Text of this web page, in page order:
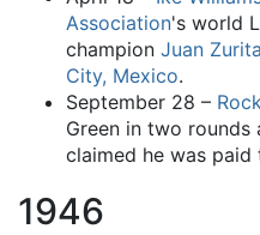
Association's world
champion Juan Zurita
City, Mexico.
September 28 –
Green in two rounds
claimed he was
1946